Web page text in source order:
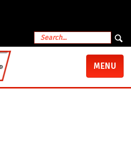
TOGGLE
MENU